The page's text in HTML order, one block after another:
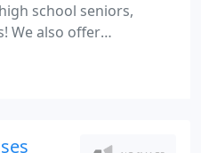
school seniors,
We also offer
realtors and our local
available year round
the Wildwoods, Cape